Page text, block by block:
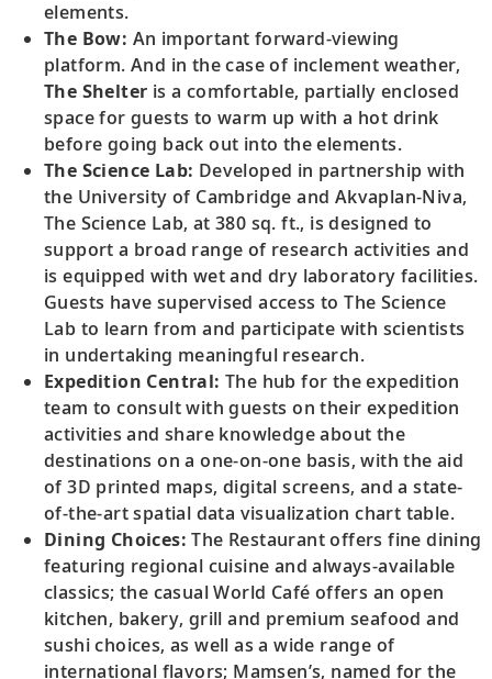
elements.
The Bow: An important forward-viewing
platform. And in the case of inclement weather,
The Shelter is a comfortable, partially enclosed
space for guests to warm up with a hot drink
before going back out into the elements.
The Science Lab: Developed in partnership with
the University of Cambridge and Akvaplan-Niva,
The Science Lab, at 380 sq. ft., is designed to
support a broad range of research activities and
is equipped with wet and dry laboratory facilities.
Guests have supervised access to The Science
Lab to learn from and participate with scientists
in undertaking meaningful research.
Expedition Central: The hub for the expedition
team to consult with guests on their expedition
activities and share knowledge about the
destinations on a one-on-one basis, with the aid
of 3D printed maps, digital screens, and a state-
of-the-art spatial data visualization chart table.
Dining Choices: The Restaurant offers fine dining
featuring regional cuisine and always-available
classics; the casual World Café offers an open
kitchen, bakery, grill and premium seafood and
sushi choices, as well as a wide range of
international flavors; Mamsen’s, named for the